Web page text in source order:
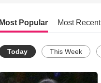
Most Popular Most Recent
Today This Week